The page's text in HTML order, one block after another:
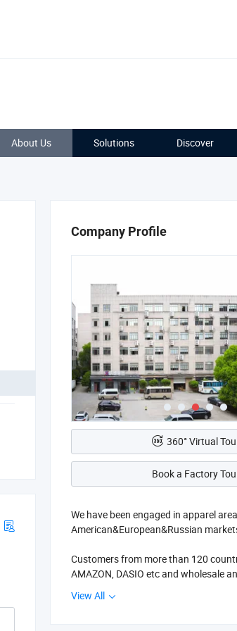
About Us Solutions Discover
Company Profile
360° Virtual
Book a Factory
We have been engaged in apparel
American&European&Russian
Customers from more than 120
AMAZON, DASIO etc and wholesale
Two big showrooms in Ningbo and
View All